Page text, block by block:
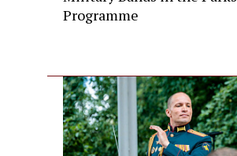
Programme